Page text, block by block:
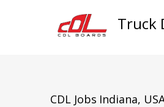
Truck
CDL Jobs Indiana,